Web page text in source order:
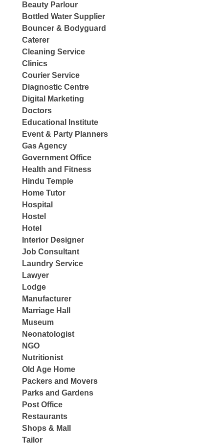
Beauty Parlour
Bottled Water Supplier
Bouncer & Bodyguard
Caterer
Cleaning Service
Clinics
Courier Service
Diagnostic Centre
Digital Marketing
Doctors
Educational Institute
Event & Party Planners
Gas Agency
Government Office
Health and Fitness
Hindu Temple
Home Tutor
Hospital
Hostel
Hotel
Interior Designer
Job Consultant
Laundry Service
Lawyer
Lodge
Manufacturer
Marriage Hall
Museum
Neonatologist
NGO
Nutritionist
Old Age Home
Packers and Movers
Parks and Gardens
Post Office
Restaurants
Shops & Mall
Tailor